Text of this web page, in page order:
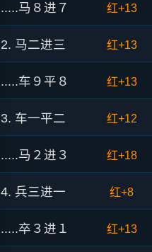
.....马８进７ 红+13
2. 马二进三 红+13
.....车９平８ 红+13
3. 车一平二 红+12
.....马２进３ 红+18
4. 兵三进一 红+8
.....卒３进１ 红+13